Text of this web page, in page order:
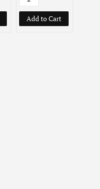
Add to Cart